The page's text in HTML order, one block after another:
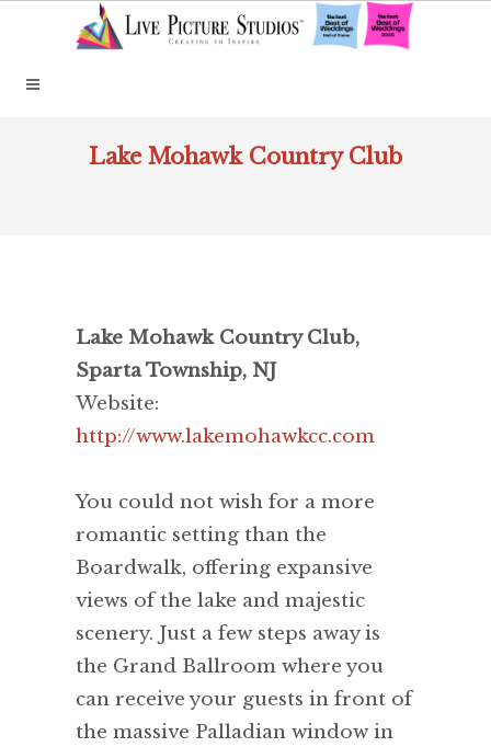
Lake Mohawk Country Club
Lake Mohawk Country Club,
Sparta Township, NJ
Website:
http://www.lakemohawkcc.com
You could not wish for a more
romantic setting than the
Boardwalk, offering expansive
views of the lake and majestic
scenery. Just a few steps away is
the Grand Ballroom where you
can receive your guests in front of
the massive Palladian window in